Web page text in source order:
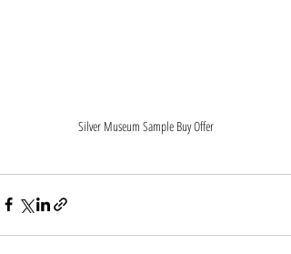
Silver Museum Sample Buy Offer